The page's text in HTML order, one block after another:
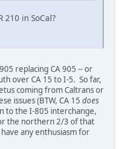
210 in SoCal?
replacing CA 905 -- or
over CA 15 to I-5. So far,
coming from Caltrans or
issues (BTW, CA 15 does
to the I-805 interchange,
the northern 2/3 of that
any enthusiasm for